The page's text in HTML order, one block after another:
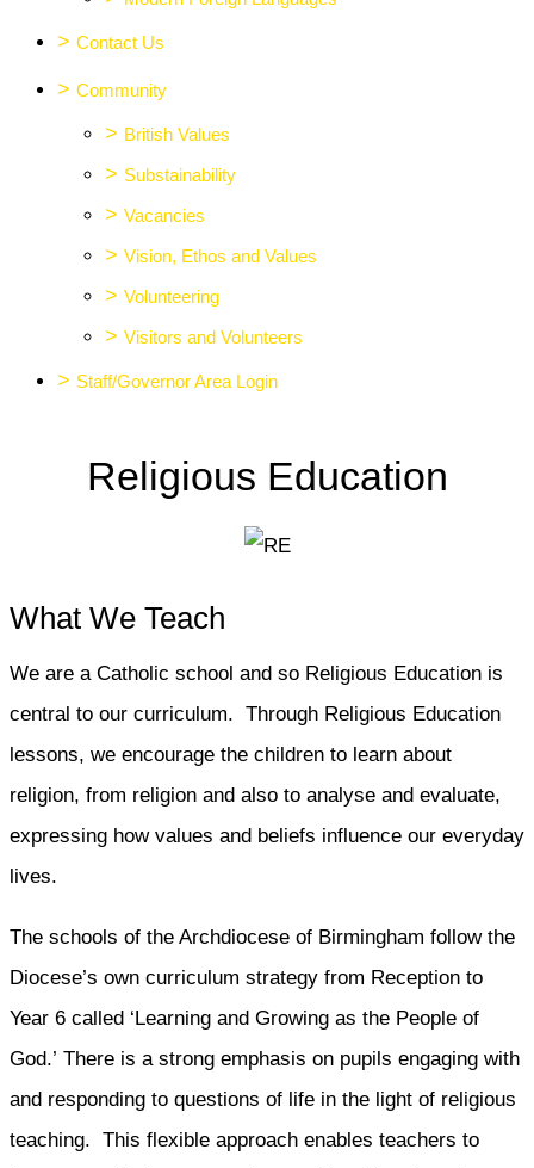
> Contact Us
> Community
> British Values
> Substainability
> Vacancies
> Vision, Ethos and Values
> Volunteering
> Visitors and Volunteers
> Staff/Governor Area Login
Religious Education
What We Teach
We are a Catholic school and so Religious Education is
central to our curriculum. Through Religious Education
lessons, we encourage the children to learn about
religion, from religion and also to analyse and evaluate,
expressing how values and beliefs influence our everyday
lives.
The schools of the Archdiocese of Birmingham follow the
Diocese’s own curriculum strategy from Reception to
Year 6 called ‘Learning and Growing as the People of
God.’ There is a strong emphasis on pupils engaging with
and responding to questions of life in the light of religious
teaching. This flexible approach enables teachers to